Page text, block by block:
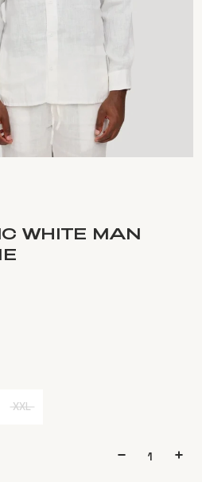
WHITE MAN
XXL